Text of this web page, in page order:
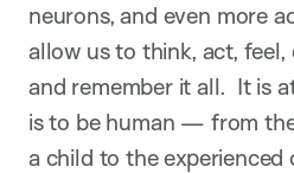
neurons, and even more
allow us to think, act,
and remember it all. It is
is to be human — from
a child to the experienced